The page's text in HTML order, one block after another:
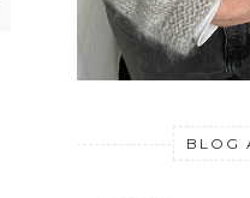
BLOG